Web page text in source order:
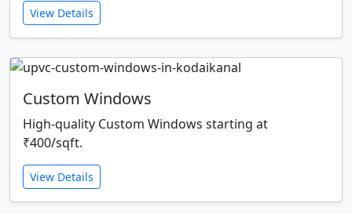
View Details
Custom Windows
High-quality Custom Windows starting at
₹400/sqft.
View Details